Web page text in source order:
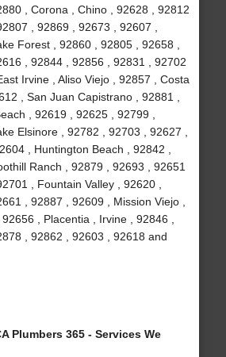
, Corona , Chino , 92628 , 92812
, 92869 , 92673 , 92607 ,
Forest , 92860 , 92805 , 92658 ,
, 92844 , 92856 , 92831 , 92702
Irvine , Aliso Viejo , 92857 , Costa
, San Juan Capistrano , 92881 ,
, 92619 , 92625 , 92799 ,
Elsinore , 92782 , 92703 , 92627 ,
, Huntington Beach , 92842 ,
Ranch , 92879 , 92693 , 92651
, Fountain Valley , 92620 ,
, 92887 , 92609 , Mission Viejo ,
, Placentia , Irvine , 92846 ,
, 92862 , 92603 , 92618 and
Plumbers 365 - Services We